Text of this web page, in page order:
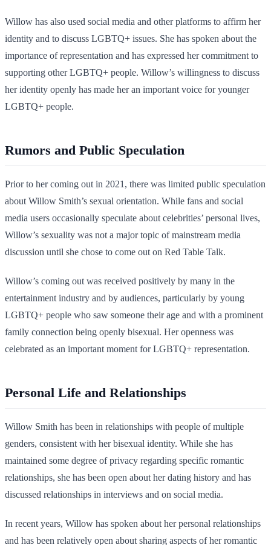
Willow has also used social media and other platforms to affirm her
identity and to discuss LGBTQ+ issues. She has spoken about the
importance of representation and has expressed her commitment to
supporting other LGBTQ+ people. Willow’s willingness to discuss
her identity openly has made her an important voice for younger
LGBTQ+ people.
Rumors and Public Speculation
Prior to her coming out in 2021, there was limited public speculation
about Willow Smith’s sexual orientation. While fans and social
media users occasionally speculate about celebrities’ personal lives,
Willow’s sexuality was not a major topic of mainstream media
discussion until she chose to come out on Red Table Talk.
Willow’s coming out was received positively by many in the
entertainment industry and by audiences, particularly by young
LGBTQ+ people who saw someone their age and with a prominent
family connection being openly bisexual. Her openness was
celebrated as an important moment for LGBTQ+ representation.
Personal Life and Relationships
Willow Smith has been in relationships with people of multiple
genders, consistent with her bisexual identity. While she has
maintained some degree of privacy regarding specific romantic
relationships, she has been open about her dating history and has
discussed relationships in interviews and on social media.
In recent years, Willow has spoken about her personal relationships
and has been relatively open about sharing aspects of her romantic